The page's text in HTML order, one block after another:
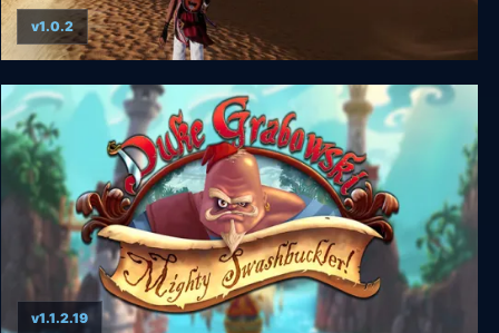
Mirage 7
v1.0.2
v1.1.2.19